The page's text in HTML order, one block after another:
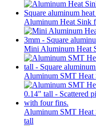
Aluminum Heat Sink
Mini Aluminum Heat
Aluminum SMT Heat
Aluminum SMT Heat
tall